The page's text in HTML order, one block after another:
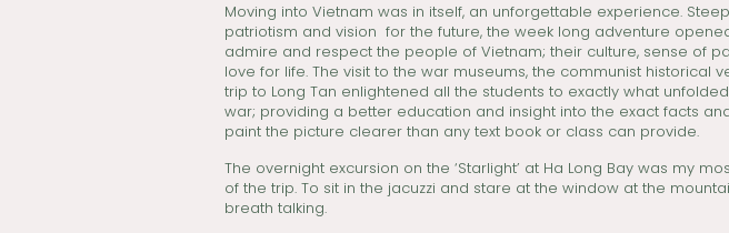
Moving into Vietnam was in itself, an unforgettable experience.
patriotism and vision for the future, the week long adventure
admire and respect the people of Vietnam; their culture, sense of
love for life. The visit to the war museums, the communist historical
trip to Long Tan enlightened all the students to exactly what
war; providing a better education and insight into the exact facts
paint the picture clearer than any text book or class can provide.
The overnight excursion on the ‘Starlight’ at Ha Long Bay was my
of the trip. To sit in the jacuzzi and stare at the window at the
breath talking.